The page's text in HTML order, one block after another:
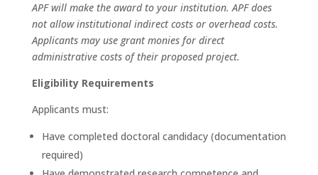
APF will make the award to your institution. APF does
not allowinstitutional indirect costs or overhead costs.
Applicants may use grant monies for direct
administrative costs of their proposed project.
Eligibility Requirements
Applicants must:
Have completed doctoral candidacy (documentation
required)